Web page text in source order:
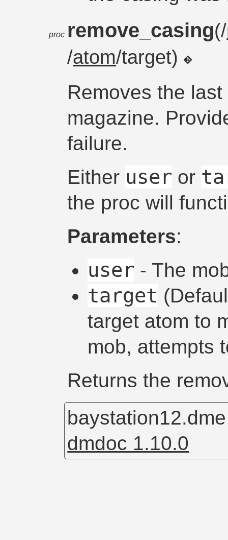
proc remove_casing(/
/atom/target)
Removes the
magazine.
failure.
Either user or
the proc will
Parameters:
user - The
target
target atom to
mob, attempts
Returns the
dmdoc 1.10.0